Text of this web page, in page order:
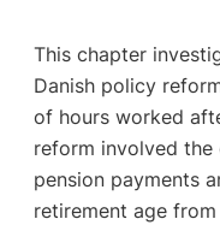
This chapter
Danish policy
of hours worked
reform involved
pension payments
retirement age